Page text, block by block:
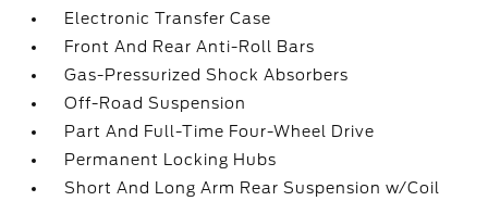
Electronic Transfer Case
Front And Rear Anti-Roll Bars
Gas-Pressurized Shock Absorbers
Off-Road Suspension
Part And Full-Time Four-Wheel Drive
Permanent Locking Hubs
Short And Long Arm Rear Suspension w/Coil